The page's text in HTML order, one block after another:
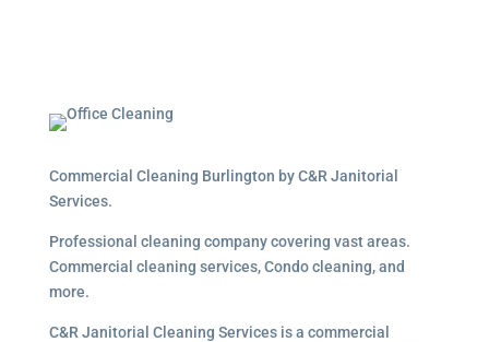
Commercial Cleaning Burlington by C&R Janitorial
Services.
Professional cleaning company covering vast areas.
Commercial cleaning services, Condo cleaning, and
more.
C&R Janitorial Cleaning Services is a commercial